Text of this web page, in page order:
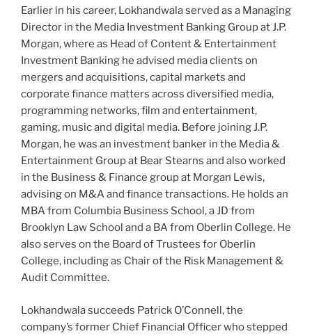
Earlier in his career, Lokhandwala served as a Managing
Director in the Media Investment Banking Group at J.P.
Morgan, where as Head of Content & Entertainment
Investment Banking he advised media clients on
mergers and acquisitions, capital markets and
corporate finance matters across diversified media,
programming networks, film and entertainment,
gaming, music and digital media. Before joining J.P.
Morgan, he was an investment banker in the Media &
Entertainment Group at Bear Stearns and also worked
in the Business & Finance group at Morgan Lewis,
advising on M&A and finance transactions. He holds an
MBA from Columbia Business School, a JD from
Brooklyn Law School and a BA from Oberlin College. He
also serves on the Board of Trustees for Oberlin
College, including as Chair of the Risk Management &
Audit Committee.
Lokhandwala succeeds Patrick O’Connell, the
company’s former Chief Financial Officer who stepped